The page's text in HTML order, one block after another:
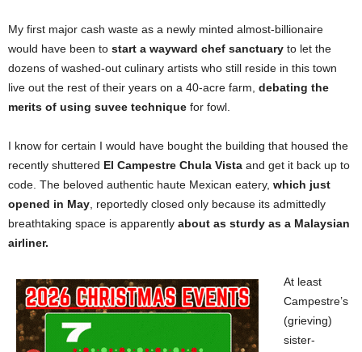
My first major cash waste as a newly minted almost-billionaire
would have been to start a wayward chef sanctuary to let the
dozens of washed-out culinary artists who still reside in this town
live out the rest of their years on a 40-acre farm, debating the
merits of using suvee technique for fowl.
I know for certain I would have bought the building that housed the
recently shuttered El Campestre Chula Vista and get it back up to
code. The beloved authentic haute Mexican eatery, which just
opened in May , reportedly closed only because its admittedly
breathtaking space is apparently about as sturdy as a Malaysian
airliner.
At least
Campestre’s
(grieving)
sister-